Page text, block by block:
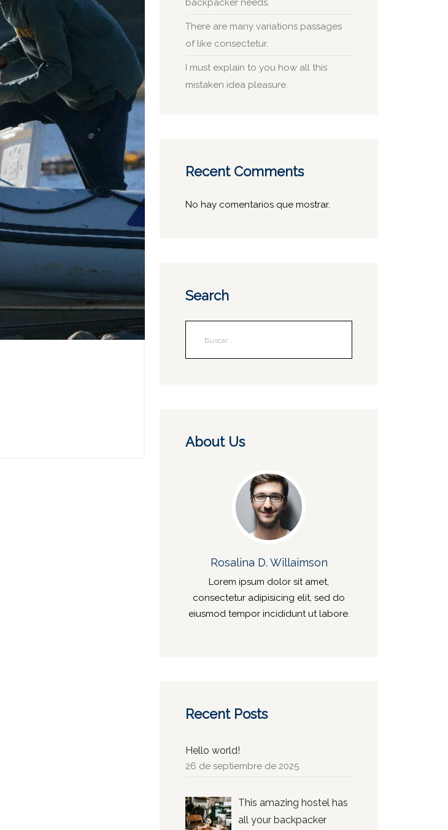
backpacker needs.
There are many variations passages
of like consectetur.
I must explain to you how all this
mistaken idea pleasure.
Recent Comments
No hay comentarios que mostrar.
Search
About Us
Rosalina D. Willaimson
Lorem ipsum dolor sit amet,
consectetur adipisicing elit, sed do
eiusmod tempor incididunt ut labore.
Recent Posts
Hello world!
26 de septiembre de 2025
This amazing hostel has
all your backpacker